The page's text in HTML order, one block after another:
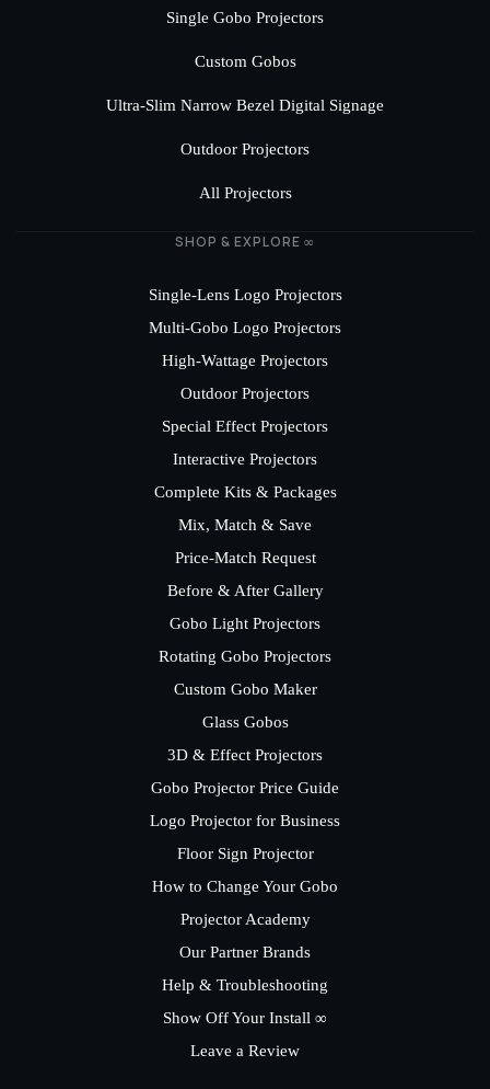
Single Gobo Projectors
Custom Gobos
Ultra-Slim Narrow Bezel Digital Signage
Outdoor Projectors
All Projectors
SHOP & EXPLORE ∞
Single-Lens Logo Projectors
Multi-Gobo Logo Projectors
High-Wattage Projectors
Outdoor Projectors
Special Effect Projectors
Interactive Projectors
Complete Kits & Packages
Mix, Match & Save
Price-Match Request
Before & After Gallery
Gobo Light Projectors
Rotating Gobo Projectors
Custom Gobo Maker
Glass Gobos
3D & Effect Projectors
Gobo Projector Price Guide
Logo Projector for Business
Floor Sign Projector
How to Change Your Gobo
Projector Academy
Our Partner Brands
Help & Troubleshooting
Show Off Your Install ∞
Leave a Review